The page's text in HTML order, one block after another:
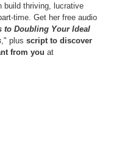
build thriving, lucrative
time. Get her free audio
to Doubling Your Ideal
," plusscript to discover
from youat